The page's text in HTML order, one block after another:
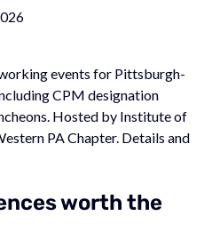
events for Pittsburgh-
CPM designation
Hosted by Institute of
PA Chapter. Details and
worth the